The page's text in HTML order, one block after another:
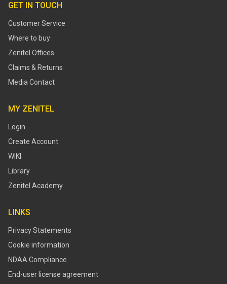
GET IN TOUCH
Customer Service
Where to buy
Zenitel Offices
Claims & Returns
Media Contact
MY ZENITEL
Login
Create Account
WIKI
Library
Zenitel Academy
LINKS
Privacy Statements
Cookie information
NDAA Compliance
End-user license agreement